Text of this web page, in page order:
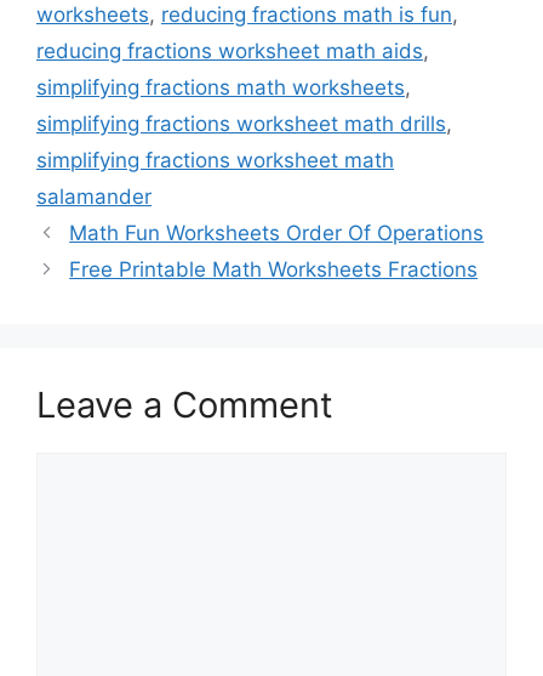
worksheets, reducing fractions math is fun,
reducing fractions worksheet math aids,
simplifying fractions math worksheets,
simplifying fractions worksheet math drills,
simplifying fractions worksheet math
salamander
Math Fun Worksheets Order Of Operations
Free Printable Math Worksheets Fractions
Leave a Comment